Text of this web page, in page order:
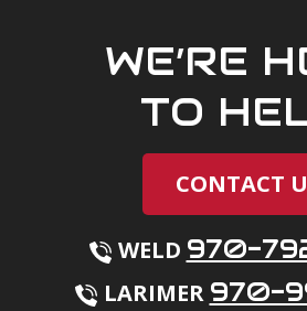
WE’RE
TO
CONTACT
WELD 970-
LARIMER 970-